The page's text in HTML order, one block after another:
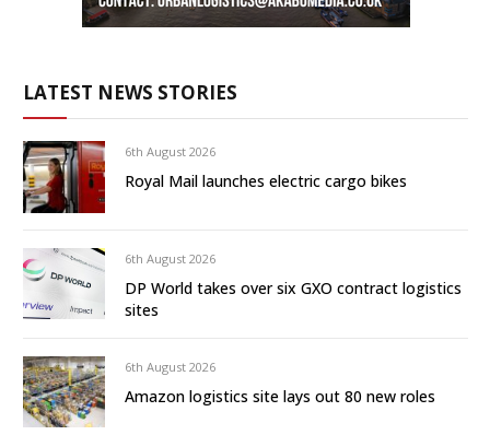
LATEST NEWS STORIES
6th August 2026
Royal Mail launches electric cargo bikes
6th August 2026
DP World takes over six GXO contract logistics
sites
6th August 2026
Amazon logistics site lays out 80 new roles